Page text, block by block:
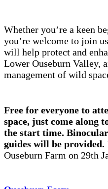
Whether you’re a keen
you’re welcome to join
will help protect and
Lower Ouseburn Valley,
management of wild
Free for everyone to
space, just come along
the start time.
guides will be provided.
Ouseburn Farm on 29th